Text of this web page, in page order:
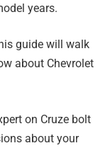
years.
guide will walk
about Chevrolet
on Cruze bolt
about your